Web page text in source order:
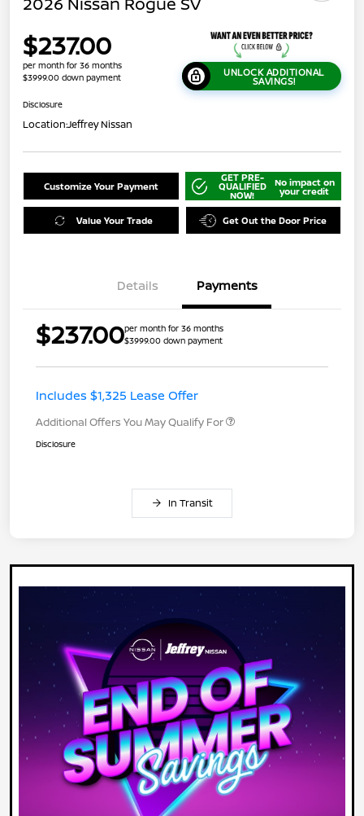
$237.00
per month for 36 months
$3999.00 down payment
UNLOCK ADDITIONAL
SAVINGS!
Disclosure
Location:Jeffrey Nissan
Customize Your Payment
GET PRE-
QUALIFIED
NOW!
No impact on
your credit
Value Your Trade Get Out the Door Price
Details Payments
$237.00per month for 36 months
$3999.00 down payment
Includes $1,325 Lease Offer
Additional Offers You May Qualify For
Disclosure
In Transit